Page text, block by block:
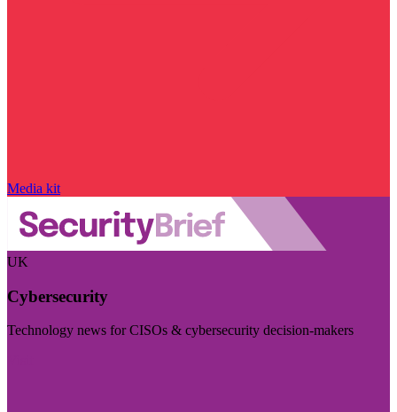
Media kit
UK
Cybersecurity
Technology news for CISOs & cybersecurity decision-makers